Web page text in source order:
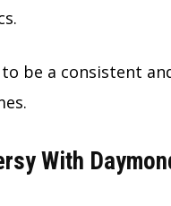
be a consistent
With